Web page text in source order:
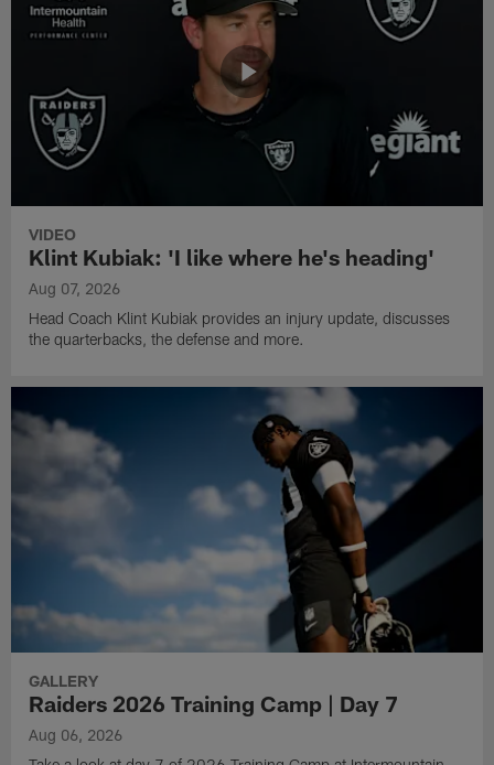
VIDEO
Klint Kubiak: 'I like where he's heading'
Aug 07, 2026
Head Coach Klint Kubiak provides an injury update, discusses
the quarterbacks, the defense and more.
GALLERY
Raiders 2026 Training Camp | Day 7
Aug 06, 2026